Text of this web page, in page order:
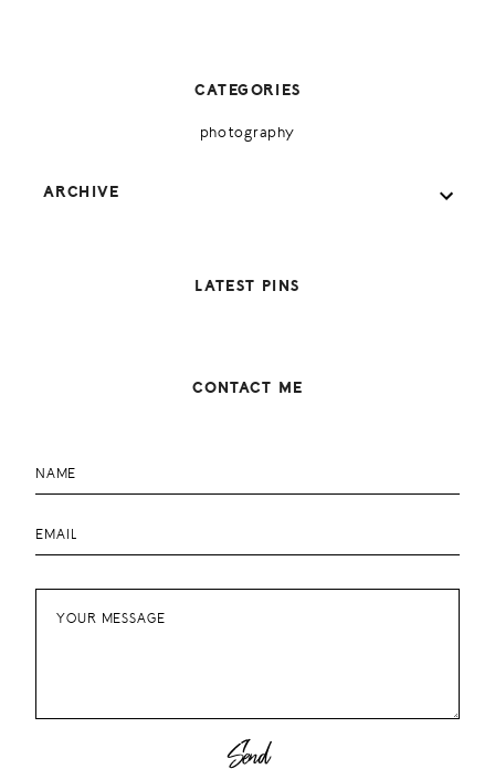
CATEGORIES
photography
ARCHIVE
LATEST PINS
CONTACT ME